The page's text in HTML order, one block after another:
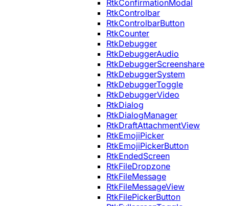
RtkConfirmationModal
RtkControlbar
RtkControlbarButton
RtkCounter
RtkDebugger
RtkDebuggerAudio
RtkDebuggerScreenshare
RtkDebuggerSystem
RtkDebuggerToggle
RtkDebuggerVideo
RtkDialog
RtkDialogManager
RtkDraftAttachmentView
RtkEmojiPicker
RtkEmojiPickerButton
RtkEndedScreen
RtkFileDropzone
RtkFileMessage
RtkFileMessageView
RtkFilePickerButton